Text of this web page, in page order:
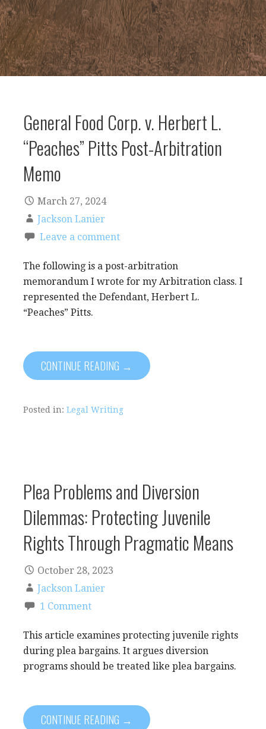
General Food Corp. v. Herbert L.
“Peaches” Pitts Post-Arbitration
Memo
March 27, 2024
Jackson Lanier
Leave a comment
The following is a post-arbitration
memorandum I wrote for my Arbitration class. I
represented the Defendant, Herbert L.
“Peaches” Pitts.
CONTINUE READING →
Posted in: Legal Writing
Plea Problems and Diversion
Dilemmas: Protecting Juvenile
Rights Through Pragmatic Means
October 28, 2023
Jackson Lanier
1 Comment
This article examines protecting juvenile rights
during plea bargains. It argues diversion
programs should be treated like plea bargains.
CONTINUE READING →